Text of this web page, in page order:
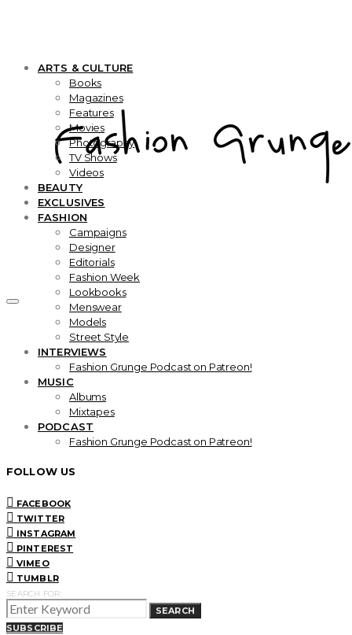
ARTS & CULTURE
Books
Magazines
Features
Movies
Photography
TV Shows
Videos
BEAUTY
EXCLUSIVES
FASHION
Campaigns
Designer
Editorials
Fashion Week
Lookbooks
Menswear
Models
Street Style
INTERVIEWS
Fashion Grunge Podcast on Patreon!
MUSIC
Albums
Mixtapes
PODCAST
Fashion Grunge Podcast on Patreon!
FOLLOW US
FACEBOOK
TWITTER
INSTAGRAM
PINTEREST
VIMEO
TUMBLR
SEARCH FOR:
SEARCH
SUBSCRIBE